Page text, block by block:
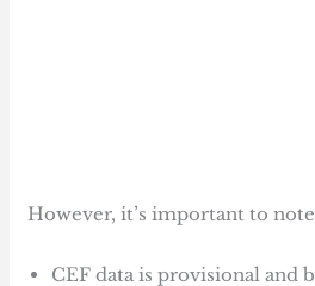
However, it’s important to
CEF data is provisional and